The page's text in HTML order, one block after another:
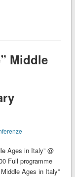
Middle
Ages in Italy” @
Full programme
Ages in Italy”